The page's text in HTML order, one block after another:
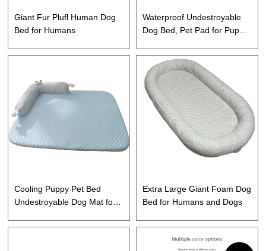
Giant Fur Plufl Human Dog
Bed for Humans
Waterproof Undestroyable
Dog Bed, Pet Pad for Puppy,
Cooling Puppy Pet Bed
Undestroyable Dog Mat for
Extra Large Giant Foam Dog
Bed for Humans and Dogs